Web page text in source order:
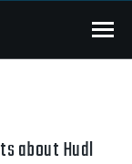
Menu
about Hudl